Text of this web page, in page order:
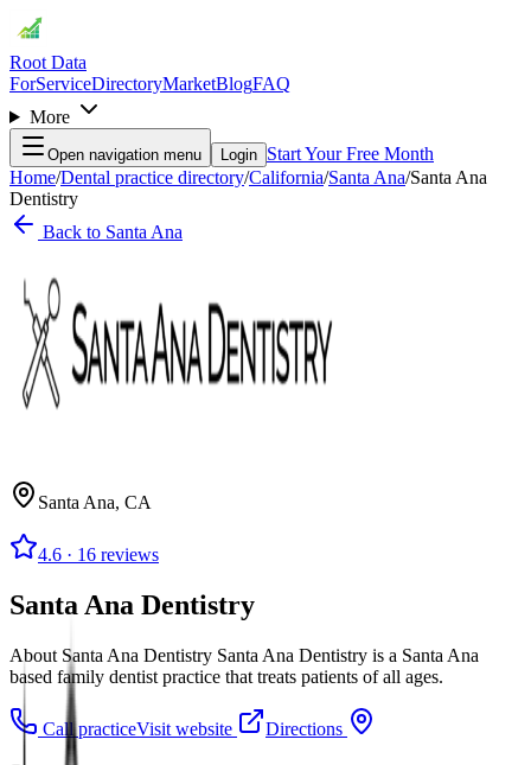
Root Data
ForServiceDirectoryMarketBlogFAQ
More
Open navigation menu Login Start Your Free Month
Home/Dental practice directory/California/Santa Ana/Santa Ana
Dentistry
Back to Santa Ana
Santa Ana, CA
4.6 · 16 reviews
Santa Ana Dentistry
About Santa Ana Dentistry Santa Ana Dentistry is a Santa Ana
based family dentist practice that treats patients of all ages.
Call practiceVisit website Directions